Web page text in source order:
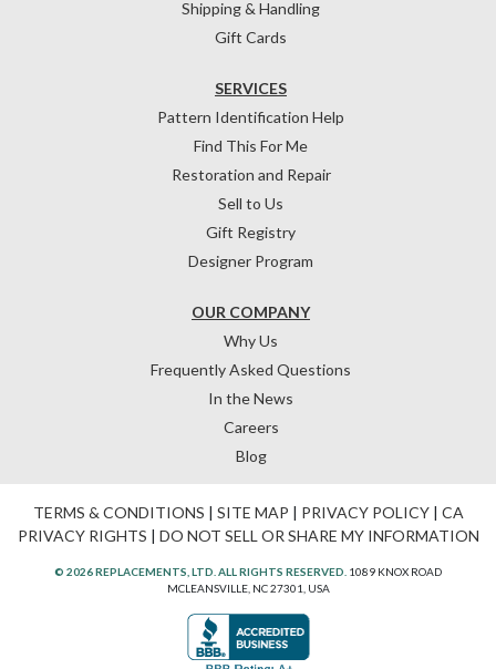
Shipping & Handling
Gift Cards
OUR COMPANY
Why Us
Frequently Asked Questions
In the News
Careers
Blog
SERVICES
Pattern Identification Help
Find This For Me
Restoration and Repair
Sell to Us
Gift Registry
Designer Program
TERMS & CONDITIONS | SITE MAP | PRIVACY POLICY| CA
PRIVACY RIGHTS | DO NOT SELL OR SHARE MY INFORMATION
© 2026 REPLACEMENTS, LTD. ALL RIGHTS RESERVED. 1089 KNOX ROAD
MCLEANSVILLE, NC 27301, USA